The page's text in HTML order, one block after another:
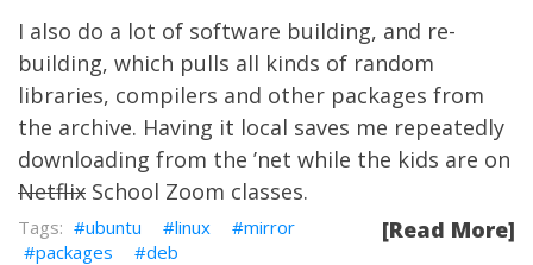
I also do a lot of software building, and re-
building, which pulls all kinds of random
libraries, compilers and other packages from
the archive. Having it local saves me repeatedly
downloading from the ’net while the kids are on
Netflix School Zoom classes.
[Read More]
ubuntu linux
mirror
packages
deb